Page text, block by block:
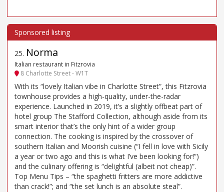
25. Norma
Italian restaurant in Fitzrovia
8 Charlotte Street - W1T
With its “lovely Italian vibe in Charlotte Street”, this Fitzrovia
townhouse provides a high-quality, under-the-radar
experience. Launched in 2019, it’s a slightly offbeat part of
hotel group The Stafford Collection, although aside from its
smart interior that’s the only hint of a wider group
connection. The cooking is inspired by the crossover of
southern Italian and Moorish cuisine (“I fell in love with Sicily
a year or two ago and this is what I’ve been looking for!”)
and the culinary offering is “delightful (albeit not cheap)”.
Top Menu Tips – “the spaghetti fritters are more addictive
than crack!”; and “the set lunch is an absolute steal”.